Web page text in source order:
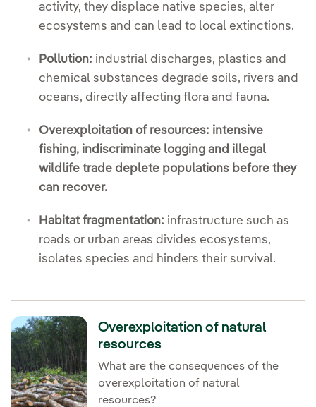
activity, they displace native species, alter
ecosystems and can lead to local extinctions.
Pollution: industrial discharges, plastics and
chemical substances degrade soils, rivers and
oceans, directly affecting flora and fauna.
Overexploitation of resources: intensive
fishing, indiscriminate logging and illegal
wildlife trade deplete populations before they
can recover.
Habitat fragmentation: infrastructure such as
roads or urban areas divides ecosystems,
isolates species and hinders their survival.
Overexploitation of natural
resources
What are the consequences of the
overexploitation of natural
resources?